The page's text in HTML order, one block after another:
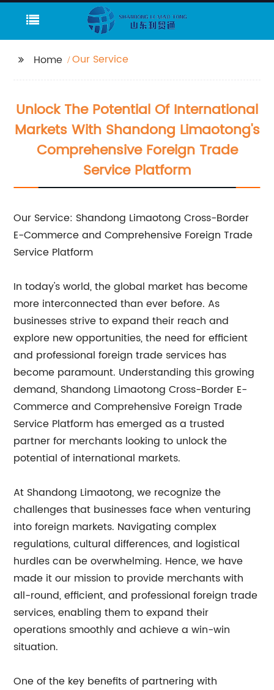
Home Our Service
Unlock The Potential Of International
Markets With Shandong Limaotong's
Comprehensive Foreign Trade
Service Platform
Our Service: Shandong Limaotong Cross-Border
E-Commerce and Comprehensive Foreign Trade
Service Platform
In today's world, the global market has become
more interconnected than ever before. As
businesses strive to expand their reach and
explore new opportunities, the need for efficient
and professional foreign trade services has
become paramount. Understanding this growing
demand, Shandong Limaotong Cross-Border E-
Commerce and Comprehensive Foreign Trade
Service Platform has emerged as a trusted
partner for merchants looking to unlock the
potential of international markets.
At Shandong Limaotong, we recognize the
challenges that businesses face when venturing
into foreign markets. Navigating complex
regulations, cultural differences, and logistical
hurdles can be overwhelming. Hence, we have
made it our mission to provide merchants with
all-round, efficient, and professional foreign trade
services, enabling them to expand their
operations smoothly and achieve a win-win
situation.
One of the key benefits of partnering with